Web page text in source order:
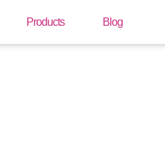
Products Blog